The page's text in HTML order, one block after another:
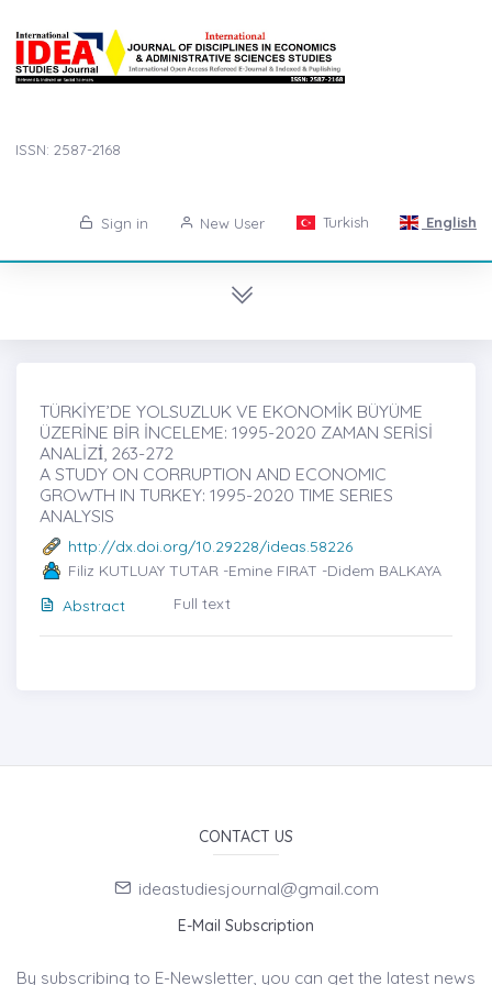
ISSN: 2587-2168
Sign in New User Turkish English
TÜRKİYE’DE YOLSUZLUK VE EKONOMİK BÜYÜME
ÜZERİNE BİR İNCELEME: 1995-2020 ZAMAN SERİSİ
ANALİZİ̇, 263-272
A STUDY ON CORRUPTION AND ECONOMIC
GROWTH IN TURKEY: 1995-2020 TIME SERIES
ANALYSIS
http://dx.doi.org/10.29228/ideas.58226
Filiz KUTLUAY TUTAR -Emine FIRAT -Didem BALKAYA
Abstract
Full text
CONTACT US
ideastudiesjournal@gmail.com
E-Mail Subscription
By subscribing to E-Newsletter, you can get the latest news